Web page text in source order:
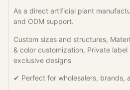
As a direct artificial plant
and ODM support.
Custom sizes and structures,
& color customization, Private
exclusive designs
✔ Perfect for wholesalers, brands,